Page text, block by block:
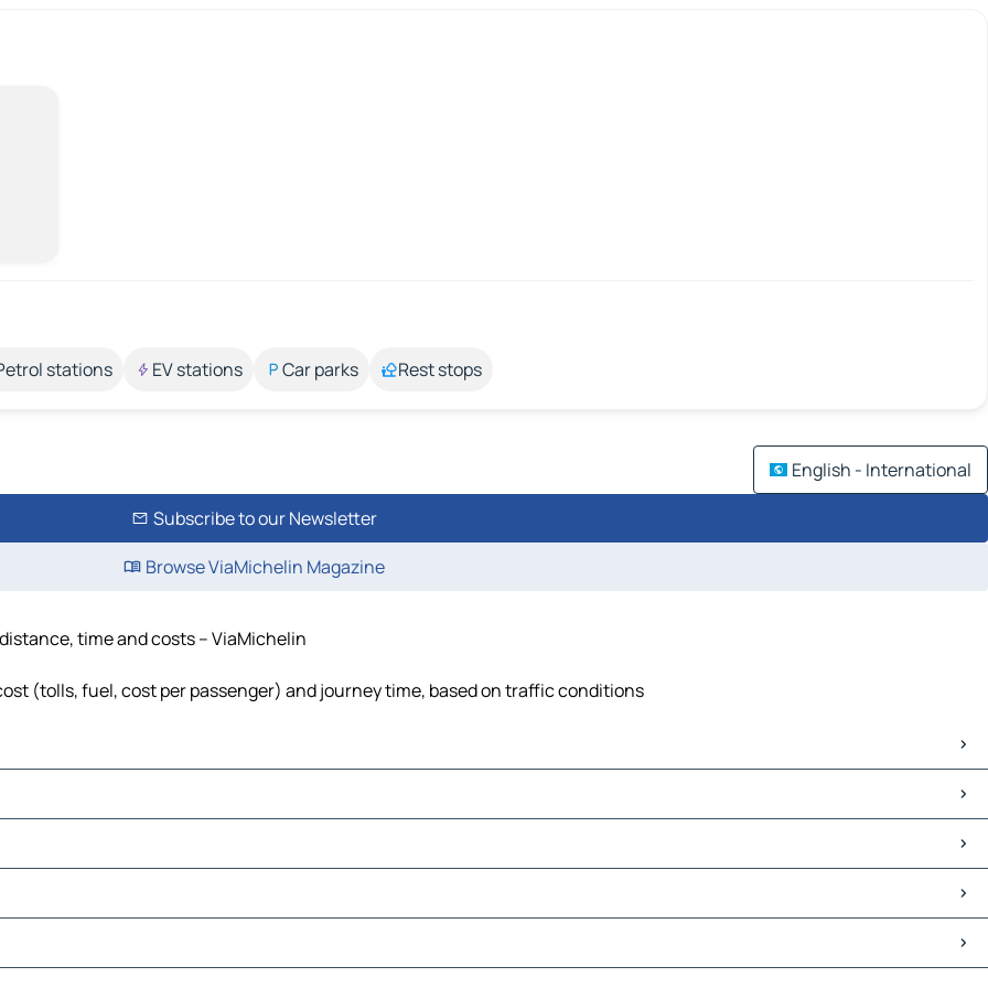
stations EV stations Car parks Rest stops
English - International
Subscribe to our Newsletter
Browse ViaMichelin Magazine
time and costs – ViaMichelin
(tolls, fuel, cost per passenger) and journey time, based on traffic conditions